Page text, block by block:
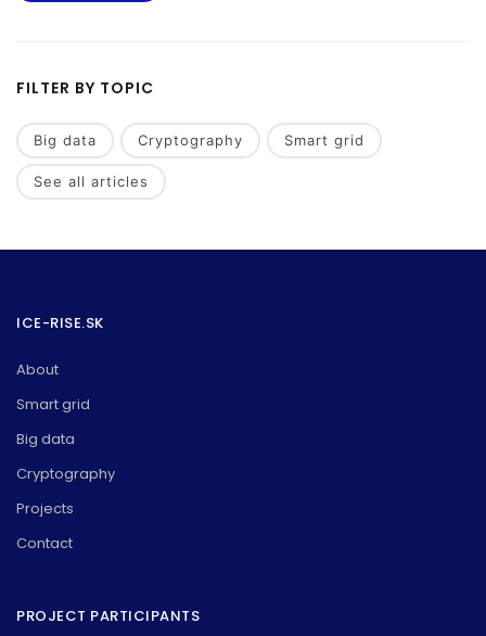
FILTER BY TOPIC
Big data Cryptography Smart grid
See all articles
ICE-RISE.SK
About
Smart grid
Big data
Cryptography
Projects
Contact
PROJECT PARTICIPANTS